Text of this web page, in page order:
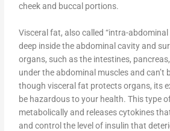
cheek and buccal portions.
Visceral fat, also called “intra-
deep inside the abdominal cavity and
organs, such as the intestines,
under the abdominal muscles and can’t
though visceral fat protects organs, its
be hazardous to your health. This type
metabolically and releases cytokines
and control the level of insulin that